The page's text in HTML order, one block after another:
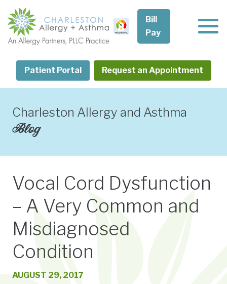
content
Patient Portal Request an Appointment
Bill
Pay
Charleston Allergy and Asthma
Blog
Vocal Cord Dysfunction
– A Very Common and
Misdiagnosed
Condition
AUGUST 29, 2017